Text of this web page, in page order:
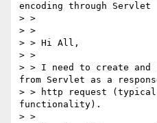
encoding through Servlet
> >
> >
> > Hi All,
> >
> > I need to create and
from Servlet as a
> > http request (typical
functionality).
> >